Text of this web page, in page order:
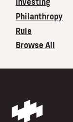
Investing
Philanthropy
Rule
Browse All